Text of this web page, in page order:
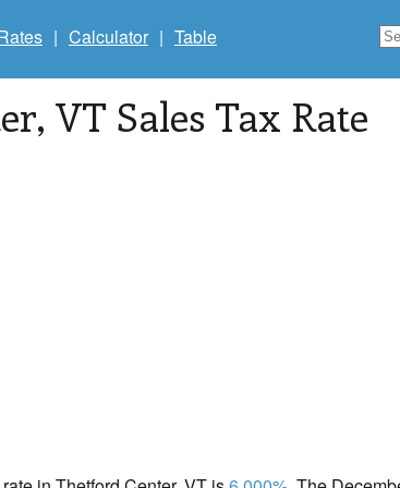
| Calculator | Table
, VT Sales Tax Rate